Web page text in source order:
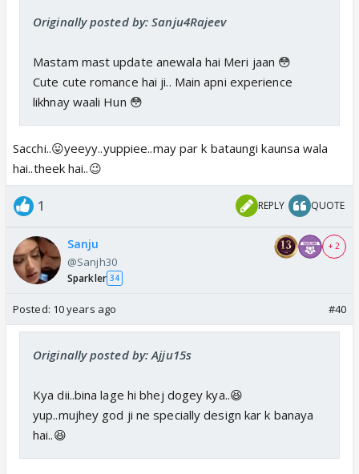
Originally posted by: Sanju4Rajeev
Mastam mast update anewala hai Meri jaan 😳
Cute cute romance hai ji.. Main apni experience
likhnay waali Hun 😳
Sacchi..😛yeeyy..yuppiee..may par k bataungi kaunsa wala
hai..theek hai..😉
1 REPLY QUOTE
Sanju
@Sanjh30
Sparkler 34
+ 2
Posted: 10 years ago #40
Originally posted by: Ajju15s
Kya dii..bina lage hi bhej dogey kya..😆
yup..mujhey god ji ne specially design kar k banaya
hai..😆